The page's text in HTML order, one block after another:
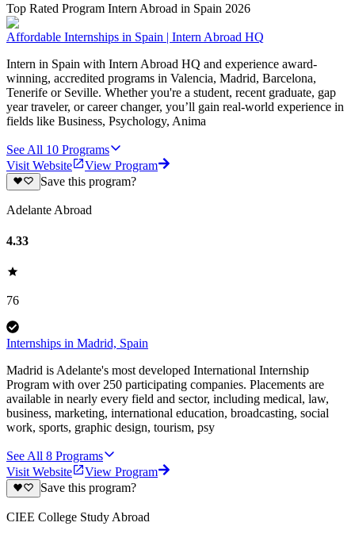
Top Rated Program Intern Abroad in Spain 2026
Affordable Internships in Spain | Intern Abroad HQ
Intern in Spain with Intern Abroad HQ and experience award-
winning, accredited programs in Valencia, Madrid, Barcelona,
Tenerife or Seville. Whether you're a student, recent graduate, gap
year traveler, or career changer, you’ll gain real-world experience in
fields like Business, Psychology, Anima
See All 10 Programs
Visit Website
View Program
Save this program?
Adelante Abroad
4.33
76
Internships in Madrid, Spain
Madrid is Adelante's most developed International Internship
Program with over 250 participating companies. Placements are
available in nearly every field and sector, including medical, law,
business, marketing, international education, broadcasting, social
work, sports, graphic design, tourism, psy
See All 8 Programs
Visit Website
View Program
Save this program?
CIEE College Study Abroad